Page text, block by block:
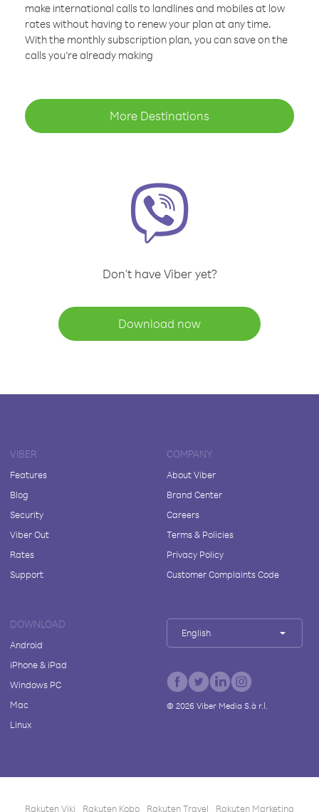
make international calls to landlines and mobiles at low
rates without having to renew your plan at any time.
With the monthly subscription plan, you can save on the
calls you’re already making
More Destinations
Don't have Viber yet?
Download now
VIBER
Features
Blog
Security
Viber Out
Rates
Support
COMPANY
About Viber
Brand Center
Careers
Terms & Policies
Privacy Policy
Customer Complaints Code
DOWNLOAD
Android
iPhone & iPad
Windows PC
Mac
Linux
English
© 2026Viber Media S.à r.l.
Rakuten Viki Rakuten Kobo Rakuten Travel Rakuten Marketing